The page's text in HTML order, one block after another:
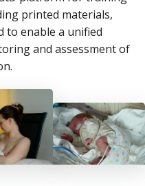
printed materials,
to enable a unified
and assessment of